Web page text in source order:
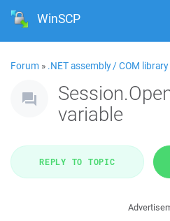
WinSCP
Forum » .NET assembly / COM library
variable
REPLY TO TOPIC